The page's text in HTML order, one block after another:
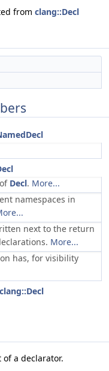
from clang::Decl
Decl. More...
namespaces in
next to the return
More...
has, for visibility
clang::Decl
a declarator.